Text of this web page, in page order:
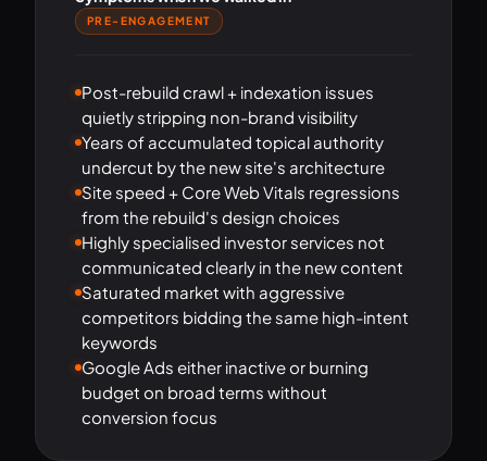
PRE-ENGAGEMENT
Post-rebuild crawl + indexation issues
quietly stripping non-brand visibility
Years of accumulated topical authority
undercut by the new site's architecture
Site speed + Core Web Vitals regressions
from the rebuild's design choices
Highly specialised investor services not
communicated clearly in the new content
Saturated market with aggressive
competitors bidding the same high-intent
keywords
Google Ads either inactive or burning
budget on broad terms without
conversion focus